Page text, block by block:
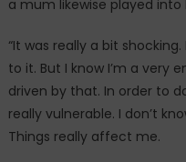
a mum likewise played into
“It was really a bit
to it. But I know I’m a very
driven by that. In order to
really vulnerable. I don’t
Things really affect me.